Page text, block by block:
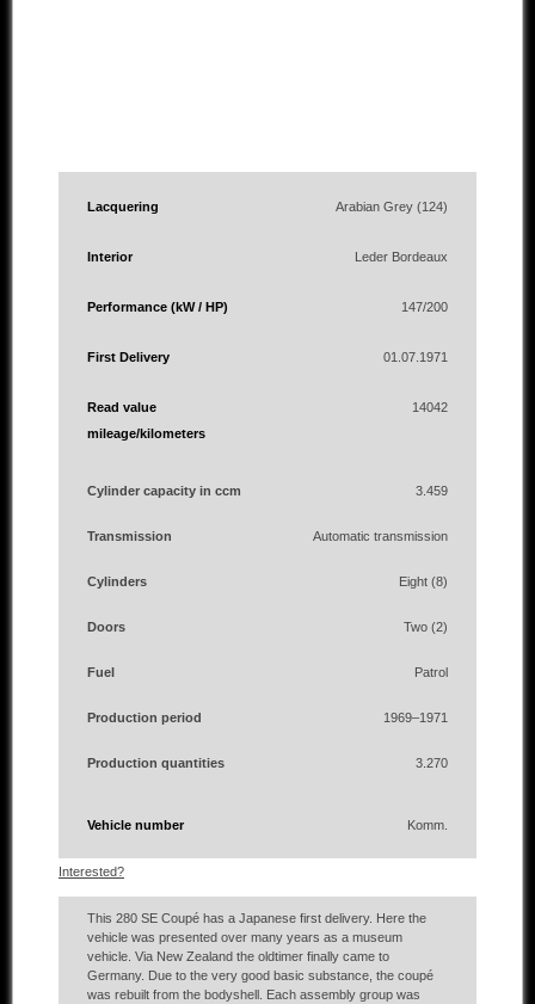
Lacquering Arabian Grey (124)
Interior Leder Bordeaux
Performance (kW / HP) 147/200
First Delivery 01.07.1971
Read value
mileage/kilometers
14042
Cylinder capacity in ccm 3.459
Transmission Automatic transmission
Cylinders Eight (8)
Doors Two (2)
Fuel Patrol
Production period 1969–1971
Production quantities 3.270
Vehicle number Komm.
Interested?
This 280 SE Coupé has a Japanese first delivery. Here the
vehicle was presented over many years as a museum
vehicle. Via New Zealand the oldtimer finally came to
Germany. Due to the very good basic substance, the coupé
was rebuilt from the bodyshell. Each assembly group was